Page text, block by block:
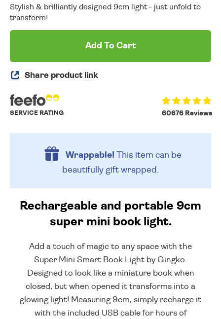
Stylish & brilliantly designed 9cm light - just unfold to
transform!
Add To Cart
Share product link
60676 Reviews
SERVICE RATING
Wrappable!This item can be
beautifully gift wrapped.
Rechargeable and portable 9cm
super mini book light.
Add a touch of magic to any space with the
Super Mini Smart Book Light by Gingko.
Designed to look like a miniature book when
closed, but when opened it transforms into a
glowing light! Measuring 9cm, simply recharge it
with the included USB cable for hours of